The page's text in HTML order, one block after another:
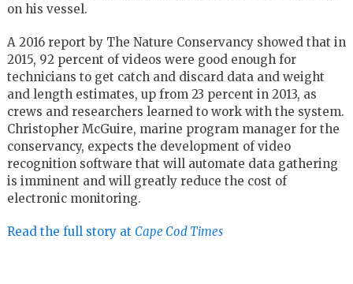
on his vessel.
A 2016 report by The Nature Conservancy showed that in
2015, 92 percent of videos were good enough for
technicians to get catch and discard data and weight
and length estimates, up from 23 percent in 2013, as
crews and researchers learned to work with the system.
Christopher McGuire, marine program manager for the
conservancy, expects the development of video
recognition software that will automate data gathering
is imminent and will greatly reduce the cost of
electronic monitoring.
Read the full story at Cape Cod Times